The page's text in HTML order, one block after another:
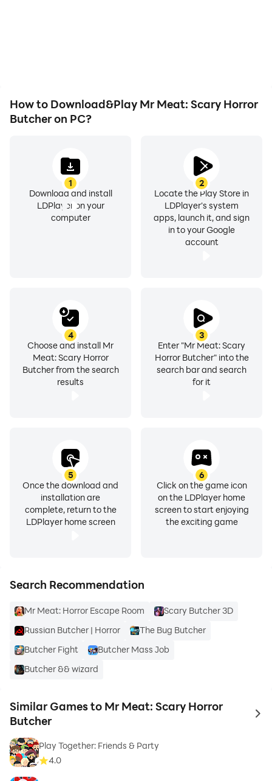
How to Download&Play Mr Meat: Scary Horror
Butcher on PC?
1
Download and install
LDPlayer on your
computer
2
Locate the Play Store in
LDPlayer's system
apps, launch it, and sign
in to your Google
account
3
Enter "Mr Meat: Scary
Horror Butcher" into the
search bar and search
for it
4
Choose and install Mr
Meat: Scary Horror
Butcher from the search
results
5
Once the download and
installation are
complete, return to the
LDPlayer home screen
6
Click on the game icon
on the LDPlayer home
screen to start enjoying
the exciting game
Search Recommendation
Mr Meat: Horror Escape Room
Scary Butcher 3D
Russian Butcher | Horror
The Bug Butcher
Butcher Fight
Butcher Mass Job
Butcher && wizard
Similar Games to Mr Meat: Scary Horror
Butcher
to
Play Together: Friends & Party
4.0